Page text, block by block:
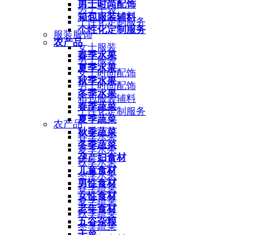
男士时尚配饰
箱包服装辅料
个性化定制服务
农产品
春季水果
夏季水果
秋季水果
冬季水果
春季蔬菜
夏季蔬菜
秋季蔬菜
冬季蔬菜
孕产妇食材
儿童食材
男性食材
女性食材
老年食材
五谷杂粮
男士手袋
个性化定制服务
服装服饰
女士服装
男士服装
女士时尚配饰
男士时尚配饰
箱包服装辅料
个性化定制服务
农产品
春季水果
夏季水果
秋季水果
冬季水果
春季蔬菜
夏季蔬菜
秋季蔬菜
冬季蔬菜